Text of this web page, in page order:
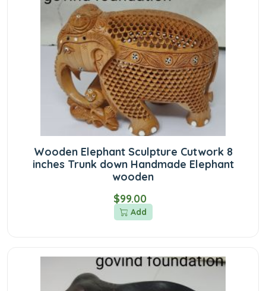
Wooden Elephant Sculpture Cutwork 8
inches Trunk down Handmade Elephant
wooden
$99.00
Add